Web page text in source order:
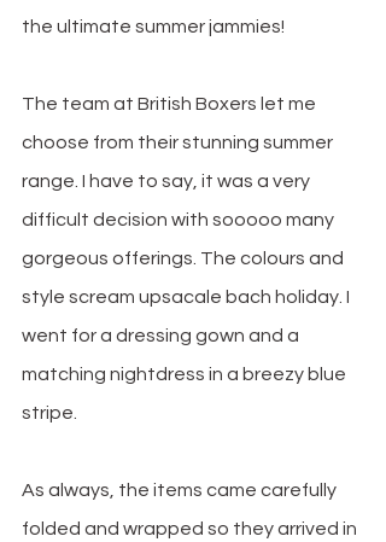
the ultimate summer jammies!
The team at British Boxers let me
choose from their stunning summer
range. I have to say, it was a very
difficult decision with sooooo many
gorgeous offerings. The colours and
style scream upsacale bach holiday. I
went for a dressing gown and a
matching nightdress in a breezy blue
stripe.
As always, the items came carefully
folded and wrapped so they arrived in